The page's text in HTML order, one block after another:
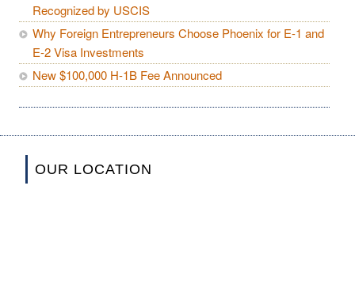
Recognized by USCIS
Why Foreign Entrepreneurs Choose Phoenix for E-1 and
E-2 Visa Investments
New $100,000 H-1B Fee Announced
OUR LOCATION